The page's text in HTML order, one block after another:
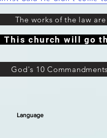
The works of the law
This church will go
God's 10
Language